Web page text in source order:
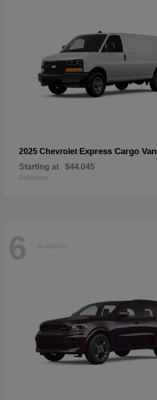
2025 Chevrolet Express Cargo Van
Starting at $44,045
Disclosure
6 Available